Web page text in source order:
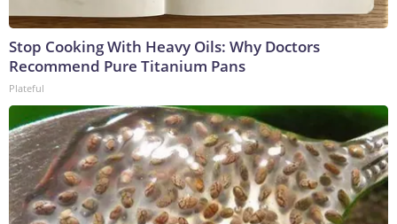
Stop Cooking With Heavy Oils: Why Doctors
Recommend Pure Titanium Pans
Plateful